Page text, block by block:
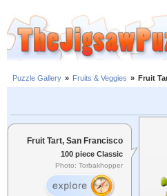
Puzzle Gallery » Fruits & Veggies » Fruit
Fruit Tart, San Francisco
100 piece Classic
Photo: Torbakhopper